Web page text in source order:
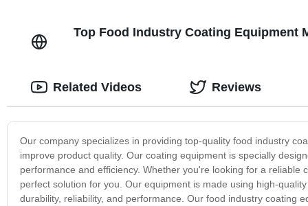
Top Food Industry Coating Equipment
Our company specializes in providing top-quality food industry
improve product quality. Our coating equipment is specially
performance and efficiency. Whether you're looking for a
perfect solution for you. Our equipment is made using high-
durability, reliability, and performance. Our food industry coating
Related Videos Reviews